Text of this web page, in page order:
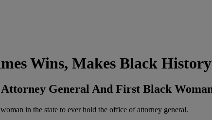
Wins, Makes Black
Attorney General And First Black
in the state to ever hold the office of attorney general.